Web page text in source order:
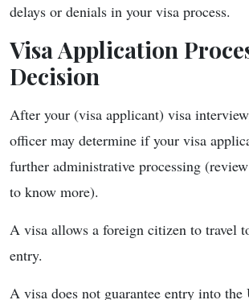
delays or denials in your visa process.
Visa Application
Decision
After your (visa applicant) visa
officer may determine if your visa
further administrative processing
to know more).
A visa allows a foreign citizen to travel
entry.
A visa does not guarantee entry into the